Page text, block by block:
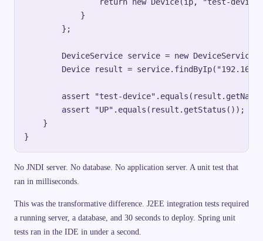
            }
        };
DeviceService service = new
Device result =
assert "test-
        assert "UP".equals(result.getStatus());
    }
No JNDI server. No database. No application server. A unit test that
ran in milliseconds.
This was the transformative difference. J2EE integration tests required
a running server, a database, and 30 seconds to deploy. Spring unit
tests ran in the IDE in under a second.